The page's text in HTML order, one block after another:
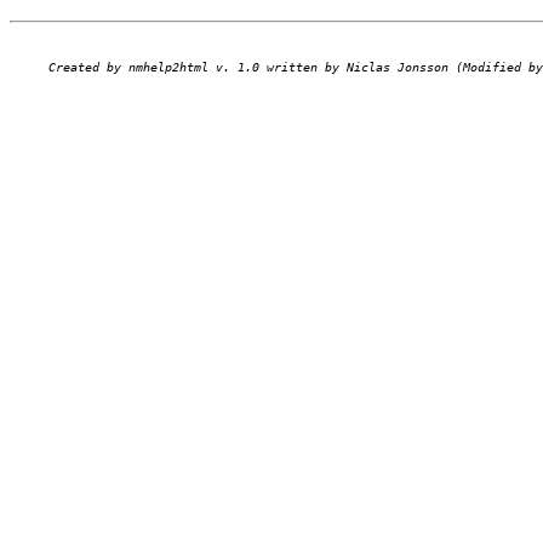
Created by nmhelp2html v. 1.0 written by Niclas Jonsson (Modified by